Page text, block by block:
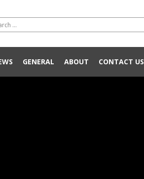
GENERAL ABOUT CONTACT US